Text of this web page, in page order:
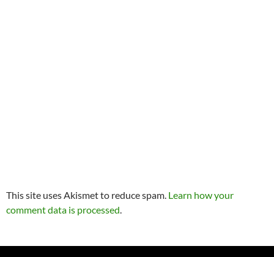
This site uses Akismet to reduce spam. Learn how your
comment data is processed.